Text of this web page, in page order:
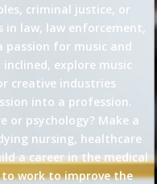
criminal justice, or
in law, law enforcement,
passion for music and
explore music
creative industries
into a profession.
or psychology? Make a
nursing, healthcare
a career in the medical
work to improve the